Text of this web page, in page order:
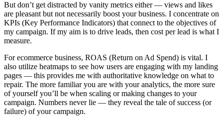
But don’t get distracted by vanity metrics either — views and likes
are pleasant but not necessarily boost your business. I concentrate on
KPIs (Key Performance Indicators) that connect to the objectives of
my campaign. If my aim is to drive leads, then cost per lead is what I
measure.
For ecommerce business, ROAS (Return on Ad Spend) is vital. I
also utilize heatmaps to see how users are engaging with my landing
pages — this provides me with authoritative knowledge on what to
repair. The more familiar you are with your analytics, the more sure
of yourself you’ll be when scaling or making changes to your
campaign. Numbers never lie — they reveal the tale of success (or
failure) of your campaign.